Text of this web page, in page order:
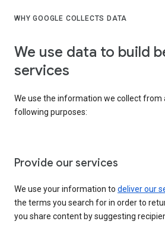
WHY GOOGLE COLLECTS DATA
We use data to build
services
We use the information we collect from
following purposes:
Provide our services
We use your information to deliver our
the terms you search for in order to
you share content by suggesting